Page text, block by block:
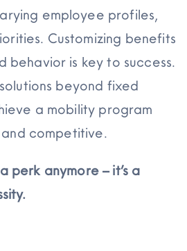
employee profiles,
Customizing benefits
behavior is key to success.
beyond fixed
a mobility program
competitive.
perk anymore – it’s a